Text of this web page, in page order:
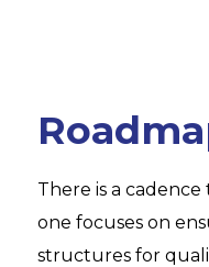
There is a
one focuses on
structures for